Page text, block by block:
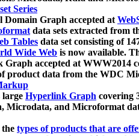
Series
Domain Graph accepted at
data sets extracted from
Tables data set consisting of
Wide Web is now available.
accepted at WWW2014
product data from the WDC
large Hyperlink Graph covering
Microdata, and Microformat
the types of products that are